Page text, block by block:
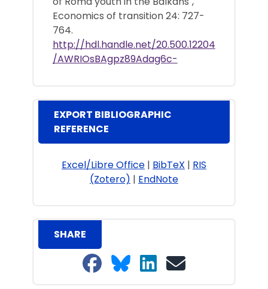
Economics of transition 24: 727-
764.
http://hdl.handle.net/20.500.12204
/AWRIOsBAgpz89Adag6c-
EXPORT BIBLIOGRAPHIC
REFERENCE
Excel/Libre Office | BibTeX | RIS
(Zotero) | EndNote
SHARE
Share on Facebook
Share on Bluesky
Share on LinkedIn